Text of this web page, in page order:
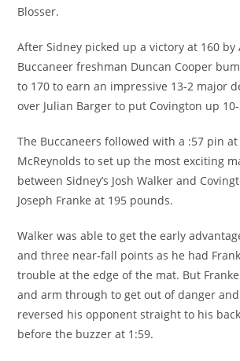
Blosser.
After Sidney picked up a victory at 160 by
Buccaneer freshman Duncan Cooper
to 170 to earn an impressive 13-2 major
over Julian Barger to put Covington up
The Buccaneers followed with a :57 pin at
McReynolds to set up the most exciting
between Sidney’s Josh Walker and
Joseph Franke at 195 pounds.
Walker was able to get the early
and three near-fall points as he had
trouble at the edge of the mat. But
and arm through to get out of danger
reversed his opponent straight to his
before the buzzer at 1:59.